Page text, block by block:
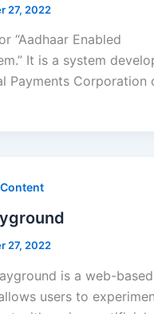
27, 2022
“Aadhaar Enabled
It is a system
Payments Corporation
27, 2022
is a web-based
users to